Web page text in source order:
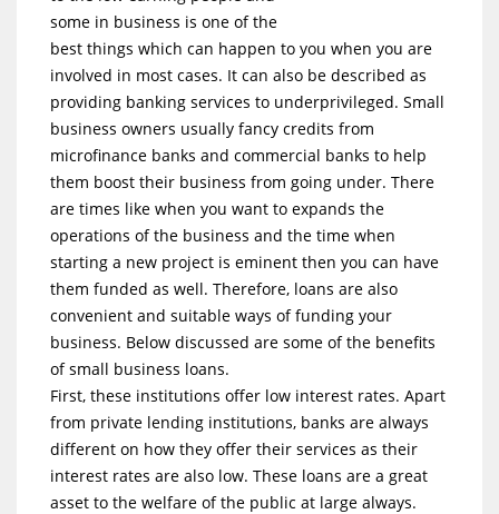
some in business is one of the
best things which can happen to you when you are
involved in most cases. It can also be described as
providing banking services to underprivileged. Small
business owners usually fancy credits from
microfinance banks and commercial banks to help
them boost their business from going under. There
are times like when you want to expands the
operations of the business and the time when
starting a new project is eminent then you can have
them funded as well. Therefore, loans are also
convenient and suitable ways of funding your
business. Below discussed are some of the benefits
of small business loans.
First, these institutions offer low interest rates. Apart
from private lending institutions, banks are always
different on how they offer their services as their
interest rates are also low. These loans are a great
asset to the welfare of the public at large always.